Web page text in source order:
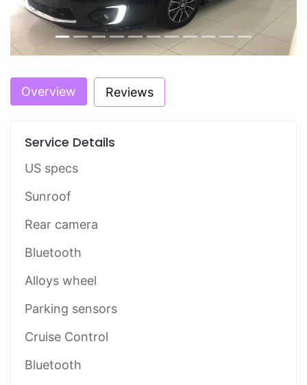
Overview Reviews
Service Details
US specs
Sunroof
Rear camera
Bluetooth
Alloys wheel
Parking sensors
Cruise Control
Bluetooth